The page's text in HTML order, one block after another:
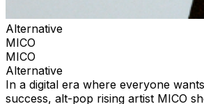
Alternative
MICO
MICO
Alternative
In a digital era where everyone
success, alt-pop rising artist MICO